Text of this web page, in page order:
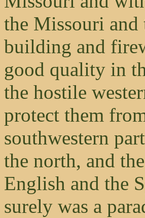
the Missouri
building and
good quality in
the hostile
protect them
southwestern
the north, and
English and the
surely was a